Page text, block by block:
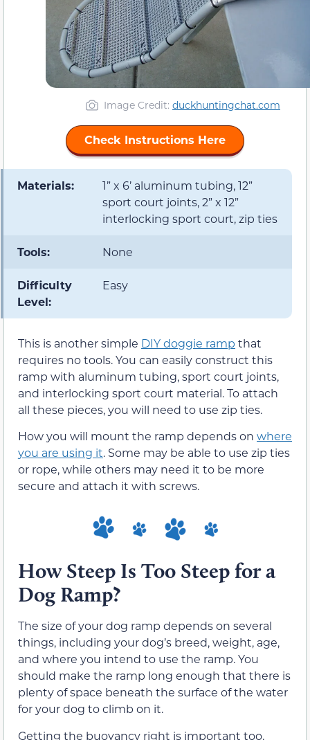
Image Credit: duckhuntingchat.com
Check Instructions Here
Materials:
1” x 6’ aluminum tubing, 12”
sport court joints, 2” x 12”
interlocking sport court, zip ties
Tools: None
Difficulty
Level:
Easy
This is another simple DIY doggie ramp that
requires no tools. You can easily construct this
ramp with aluminum tubing, sport court joints,
and interlocking sport court material. To attach
all these pieces, you will need to use zip ties.
How you will mount the ramp depends on where
you are using it. Some may be able to use zip ties
or rope, while others may need it to be more
secure and attach it with screws.
How Steep Is Too Steep for a
Dog Ramp?
The size of your dog ramp depends on several
things, including your dog’s breed, weight, age,
and where you intend to use the ramp. You
should make the ramp long enough that there is
plenty of space beneath the surface of the water
for your dog to climb on it.
Getting the buoyancy right is important too.